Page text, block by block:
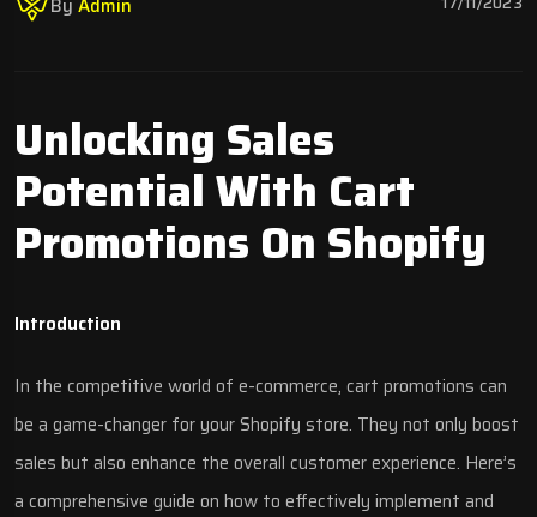
By Admin
Unlocking Sales
Potential With Cart
Promotions On Shopify
Introduction
In the competitive world of e-commerce, cart promotions can
be a game-changer for your Shopify store. They not only boost
sales but also enhance the overall customer experience. Here’s
a comprehensive guide on how to effectively implement and